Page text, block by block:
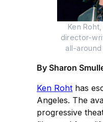
Ken
director-
all-
By Sharon
Ken Roht has
Angeles. The
progressive